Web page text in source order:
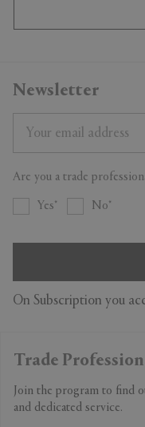
Newsletter
Are you a trade
Yes No
On Subscription you
Trade
Join the program to find
and dedicated service.